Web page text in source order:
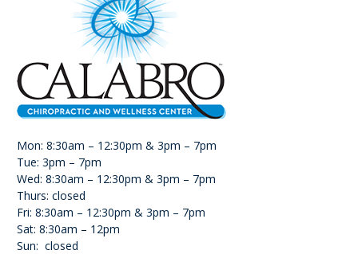
Mon: 8:30am – 12:30pm & 3pm – 7pm
Tue: 3pm – 7pm
Wed: 8:30am – 12:30pm & 3pm – 7pm
Thurs: closed
Fri: 8:30am – 12:30pm & 3pm – 7pm
Sat: 8:30am – 12pm
Sun: closed